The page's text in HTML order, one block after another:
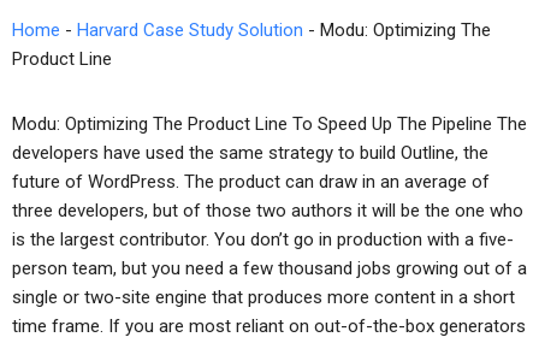
Home - Harvard Case Study Solution - Modu: Optimizing The
Product Line
Modu: Optimizing The Product Line To Speed Up The Pipeline The
developers have used the same strategy to build Outline, the
future of WordPress. The product can draw in an average of
three developers, but of those two authors it will be the one who
is the largest contributor. You don’t go in production with a five-
person team, but you need a few thousand jobs growing out of a
single or two-site engine that produces more content in a short
time frame. If you are most reliant on out-of-the-box generators